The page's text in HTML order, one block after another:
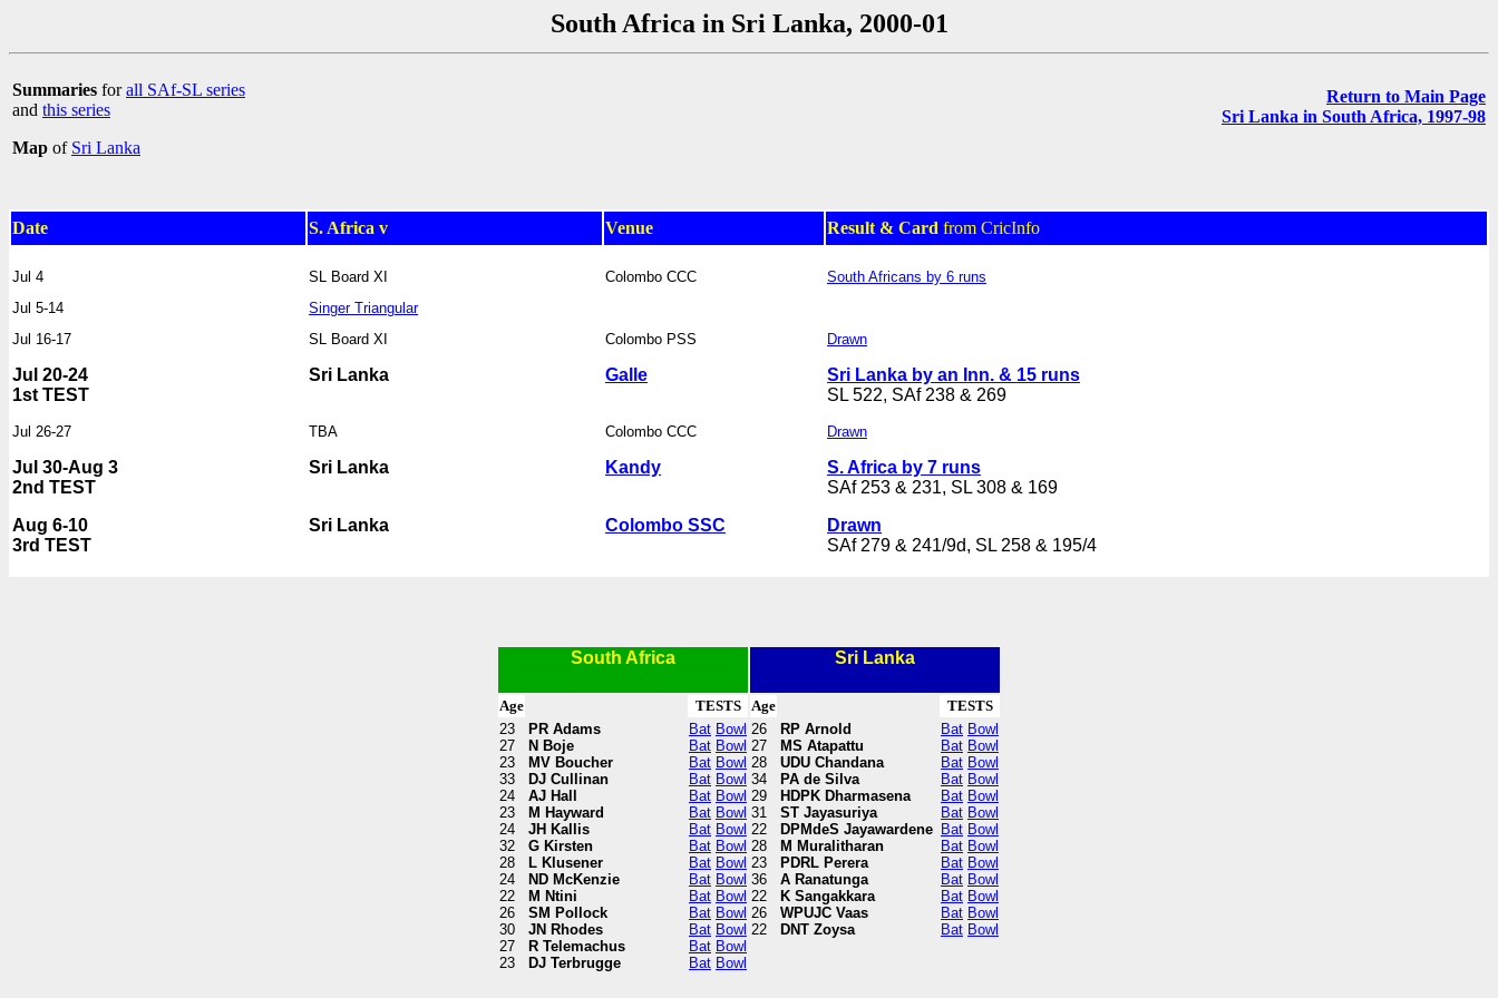
South Africa in Sri Lanka, 2000-01
Summaries forall SAf-SL series
and this series
Map of Sri Lanka
Return to Main Page
Sri Lanka in South Africa, 1997-98
Date S. Africa v Venue Result & Card from CricInfo
Jul 4
Jul 5-14
Jul 16-17
Jul 20-24
1st TEST
Jul 26-27
Jul 30-Aug 3
2nd TEST
Aug 6-10
3rd TEST
SL Board XI
Singer Triangular
SL Board XI
Sri Lanka
TBA
Sri Lanka
Sri Lanka
Colombo CCC
Colombo PSS
Galle
Colombo CCC
Kandy
Colombo SSC
South Africans by 6 runs
Drawn
Sri Lanka by an Inn. & 15 runs
SL 522, SAf 238 & 269
Drawn
S. Africa by 7 runs
SAf 253 & 231, SL 308 & 169
Drawn
SAf 279 & 241/9d, SL 258 & 195/4
South Africa Sri Lanka
Age TESTS Age
TESTS
23
27
23
33
24
23
24
32
28
24
22
26
30
27
23
PR Adams
N Boje
MV Boucher
DJ Cullinan
AJ Hall
M Hayward
JH Kallis
G Kirsten
L Klusener
ND McKenzie
M Ntini
SM Pollock
JN Rhodes
R Telemachus
DJ Terbrugge
Bat
Bat
Bat
Bat
Bat
Bat
Bat
Bat
Bat
Bat
Bat
Bat
Bat
Bat
Bat
Bowl
Bowl
Bowl
Bowl
Bowl
Bowl
Bowl
Bowl
Bowl
Bowl
Bowl
Bowl
Bowl
Bowl
Bowl
26
27
28
34
29
31
22
28
23
36
22
26
22
RP Arnold
MS Atapattu
UDU Chandana
PA de Silva
HDPK Dharmasena
ST Jayasuriya
DPMdeS Jayawardene
M Muralitharan
PDRL Perera
A Ranatunga
K Sangakkara
WPUJC Vaas
DNT Zoysa
Bat
Bat
Bat
Bat
Bat
Bat
Bat
Bat
Bat
Bat
Bat
Bat
Bat
Bowl
Bowl
Bowl
Bowl
Bowl
Bowl
Bowl
Bowl
Bowl
Bowl
Bowl
Bowl
Bowl